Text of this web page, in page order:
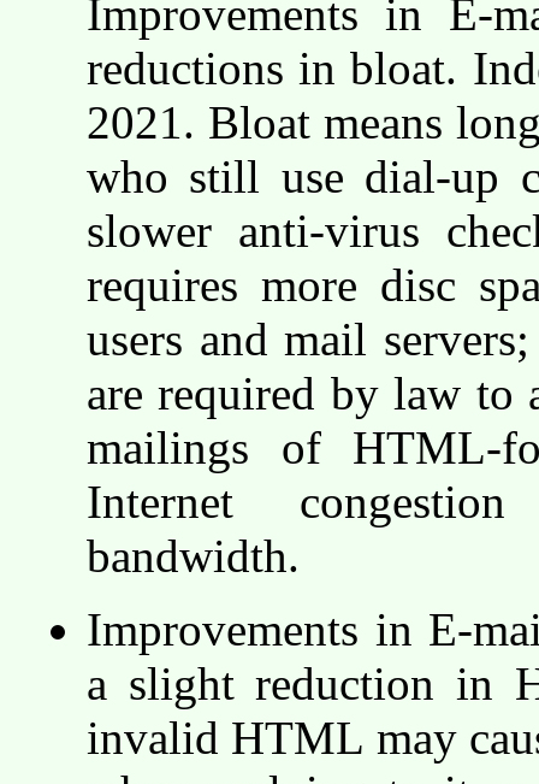
Improvements in E-
reductions in bloat.
2021. Bloat means
who still use dial-up
slower anti-virus
requires more disc
users and mail
are required by law to
mailings of HTML-
Internet
bandwidth.
Improvements in E-
a slight reduction in
invalid HTML may